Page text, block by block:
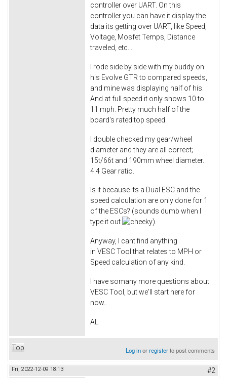
controller over UART. On this
controller you can have it display the
data its getting over UART, like Speed,
Voltage, Mosfet Temps, Distance
traveled, etc...
I rode side by side with my buddy on
his Evolve GTR to compared speeds,
and mine was displaying half of his.
And at full speed it only shows 10 to
11 mph. Pretty much half of the
board's rated top speed.
I double checked my gear/wheel
diameter and they are all correct;
15t/66t and 190mm wheel diameter.
4.4 Gear ratio.
Is it because its a Dual ESC and the
speed calculation are only done for 1
of the ESCs? (sounds dumb when I
type it out
).
Anyway, I cant find anything
in VESC Tool that relates to MPH or
Speed calculation of any kind.
I have somany more questions about
VESC Tool, but we'll start here for
now..
AL
Top Log inorregisterto post comments
Fri, 2022-12-09 18:13 #2